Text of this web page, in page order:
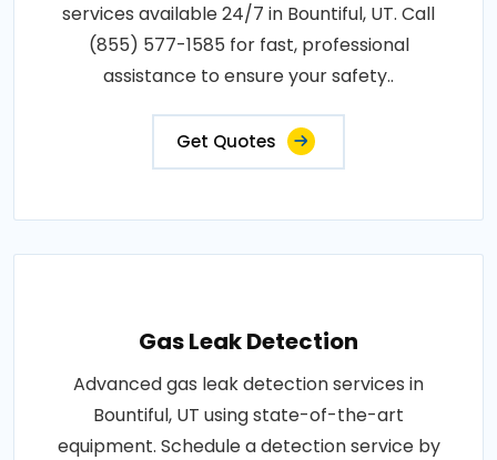
services available 24/7 in Bountiful, UT. Call
(855) 577-1585 for fast, professional
assistance to ensure your safety..
Get Quotes
Gas Leak Detection
Advanced gas leak detection services in
Bountiful, UT using state-of-the-art
equipment. Schedule a detection service by